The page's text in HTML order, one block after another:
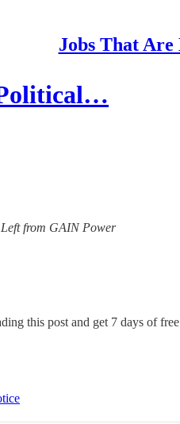
Jobs That
from GAIN Power
this post and get 7 days of